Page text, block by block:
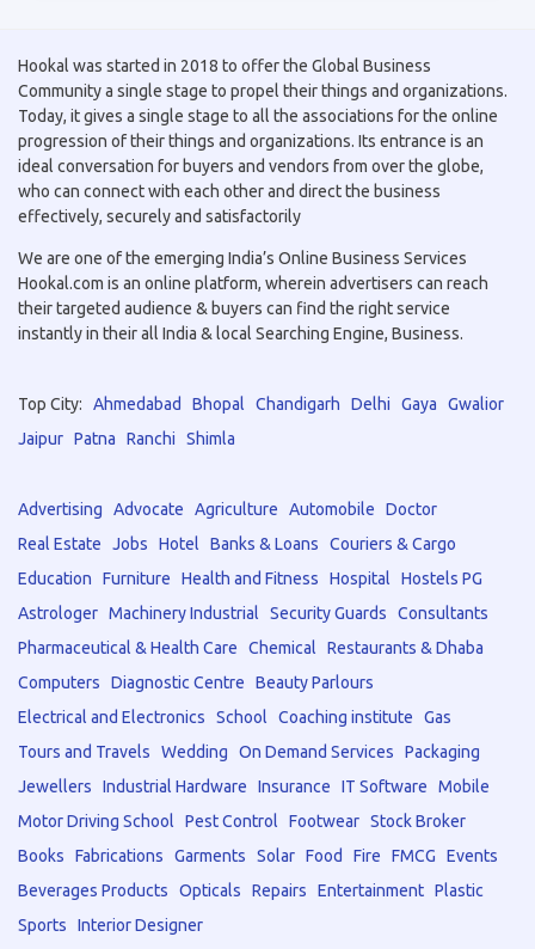
Hookal was started in 2018 to offer the Global Business
Community a single stage to propel their things and organizations.
Today, it gives a single stage to all the associations for the online
progression of their things and organizations. Its entrance is an
ideal conversation for buyers and vendors from over the globe,
who can connect with each other and direct the business
effectively, securely and satisfactorily
We are one of the emerging India’s Online Business Services
Hookal.com is an online platform, wherein advertisers can reach
their targeted audience & buyers can find the right service
instantly in their all India & local Searching Engine, Business.
Top City: Ahmedabad Bhopal Chandigarh Delhi Gaya
Gwalior
Jaipur Patna Ranchi Shimla
Advertising Advocate Agriculture Automobile
Doctor
Real Estate
Jobs Hotel Banks & Loans
Couriers & Cargo
Education
Furniture Health and Fitness Hospital
Hostels PG
Astrologer Machinery Industrial Security Guards
Consultants
Pharmaceutical & Health Care
Chemical
Restaurants & Dhaba
Computers
Diagnostic Centre
Beauty Parlours
Electrical and Electronics
School Coaching institute
Gas
Tours and Travels
Wedding On Demand Services
Packaging
Jewellers
Industrial Hardware Insurance IT Software
Mobile
Motor Driving School
Pest Control Footwear Stock Broker
Books
Fabrications Garments Solar Food Fire FMCG
Events
Beverages Products
Opticals Repairs Entertainment Plastic
Sports
Interior Designer